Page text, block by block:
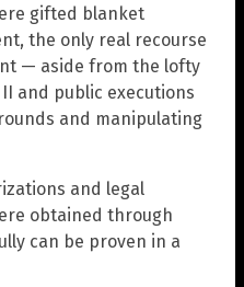
gifted blanket
the only real recourse
— aside from the lofty
and public executions
and manipulating
and legal
obtained through
can be proven in a